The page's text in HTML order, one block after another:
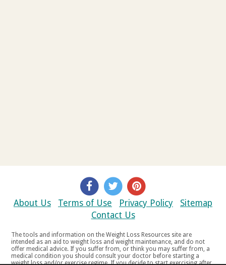
About Us Terms of Use Privacy Policy
Sitemap
Contact Us
The tools and information on the Weight Loss Resources site are
intended as an aid to weight loss and weight maintenance, and do not
offer medical advice. If you suffer from, or think you may suffer from, a
medical condition you should consult your doctor before starting a
weight loss and/or exercise regime. If you decide to start exercising after